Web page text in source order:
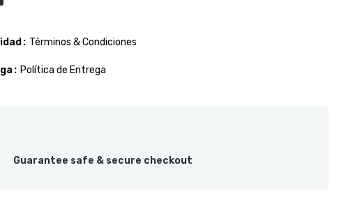
Términos & Condiciones
Política de Entrega
Guarantee safe & secure checkout